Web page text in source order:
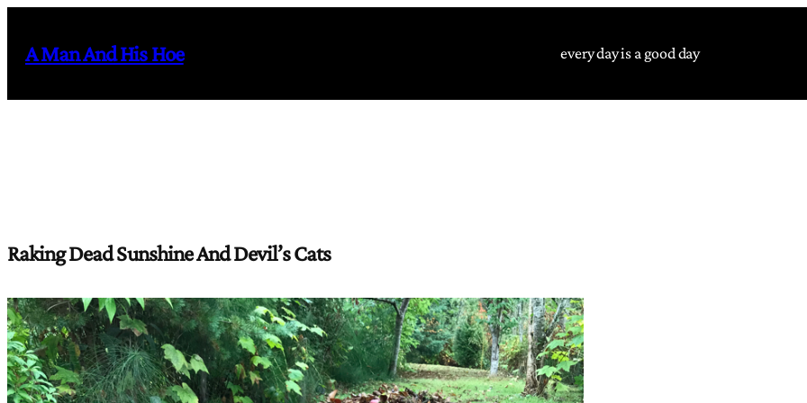
content
A Man And His Hoe every day is a good day
Raking Dead Sunshine And Devil’s Cats